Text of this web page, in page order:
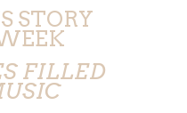
STORY
FILLED